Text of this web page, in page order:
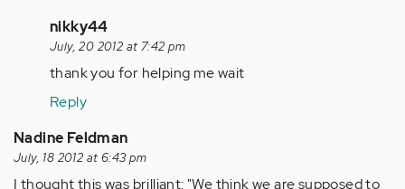
In
reply
to
jaman
nikky44
July, 20 2012 at 7:42 pm
thank you for helping me wait
Reply
Nadine Feldman
July, 18 2012 at 6:43 pm
I thought this was brilliant: "We think we are supposed to